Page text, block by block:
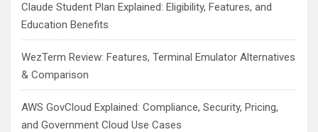
Claude Student Plan Explained: Eligibility, Features, and
Education Benefits
WezTerm Review: Features, Terminal Emulator Alternatives
& Comparison
AWS GovCloud Explained: Compliance, Security, Pricing,
and Government Cloud Use Cases